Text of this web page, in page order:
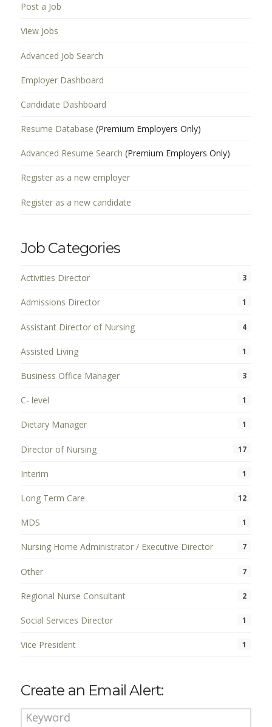
Post a Job
View Jobs
Advanced Job Search
Employer Dashboard
Candidate Dashboard
Resume Database (Premium Employers Only)
Advanced Resume Search (Premium Employers Only)
Register as a new employer
Register as a new candidate
Job Categories
Activities Director 3
Admissions Director 1
Assistant Director of Nursing 4
Assisted Living 1
Business Office Manager 3
C- level 1
Dietary Manager 1
Director of Nursing 17
Interim 1
Long Term Care 12
MDS 1
Nursing Home Administrator / Executive Director 7
Other 7
Regional Nurse Consultant 2
Social Services Director 1
Vice President 1
Create an Email Alert: